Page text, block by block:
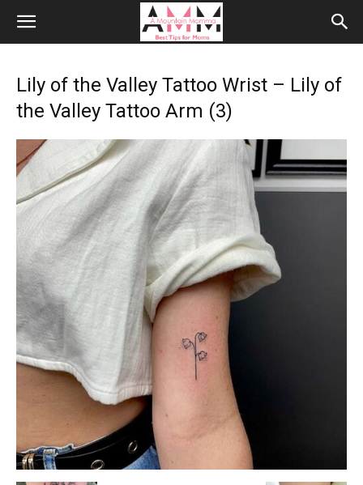
Lily of the Valley Tattoo Wrist – Lily of
the Valley Tattoo Arm (3)